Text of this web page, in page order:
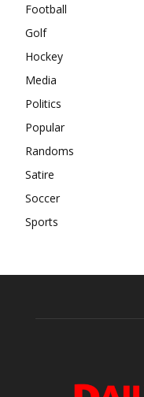
Football
Golf
Hockey
Media
Politics
Popular
Randoms
Satire
Soccer
Sports